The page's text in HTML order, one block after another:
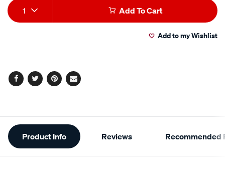
Add
to
Product
Actions
1 Add To Cart
Add to my Wishlist
Facebook
TwitterPinterest
Email
Additional
Information
Product Info Reviews Recommended